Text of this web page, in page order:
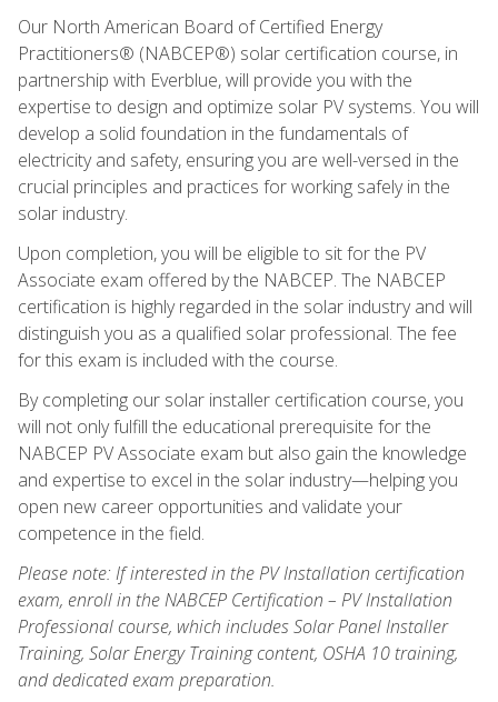
Our North American Board of Certified Energy
Practitioners® (NABCEP®) solar certification course, in
partnership with Everblue, will provide you with the
expertise to design and optimize solar PV systems. You will
develop a solid foundation in the fundamentals of
electricity and safety, ensuring you are well-versed in the
crucial principles and practices for working safely in the
solar industry.
Upon completion, you will be eligible to sit for the PV
Associate exam offered by the NABCEP. The NABCEP
certification is highly regarded in the solar industry and will
distinguish you as a qualified solar professional. The fee
for this exam is included with the course.
By completing our solar installer certification course, you
will not only fulfill the educational prerequisite for the
NABCEP PV Associate exam but also gain the knowledge
and expertise to excel in the solar industry—helping you
open new career opportunities and validate your
competence in the field.
Please note: If interested in the PV Installation certification
exam, enroll in the NABCEP Certification – PV Installation
Professional course, which includes Solar Panel Installer
Training, Solar Energy Training content, OSHA 10 training,
and dedicated exam preparation.